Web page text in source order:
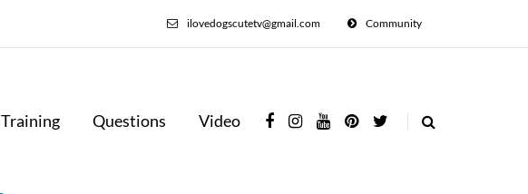
Community
ilovedogscutetv@gmail.com
Training Questions Video